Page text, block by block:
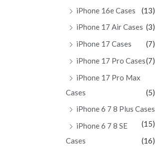
iPhone 16e Cases
(13)
iPhone 17 Air Cases (3)
iPhone 17 Cases
(7)
iPhone 17 Pro Cases(7)
iPhone 17 Pro Max
Cases
(5)
iPhone 6 7 8 Plus Cases
(15)
iPhone 6 7 8 SE
Cases
(16)